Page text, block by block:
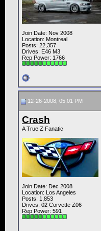
Join Date: Nov 2008
Location: Montreal
Posts: 22,357
Drives: E46 M3
Rep Power: 1766
12-26-2008, 05:01 PM
Crash
A True Z Fanatic
Join Date: Dec 2008
Location: Los Angeles
Posts: 1,853
Drives: 02 Corvette Z06
Rep Power: 591